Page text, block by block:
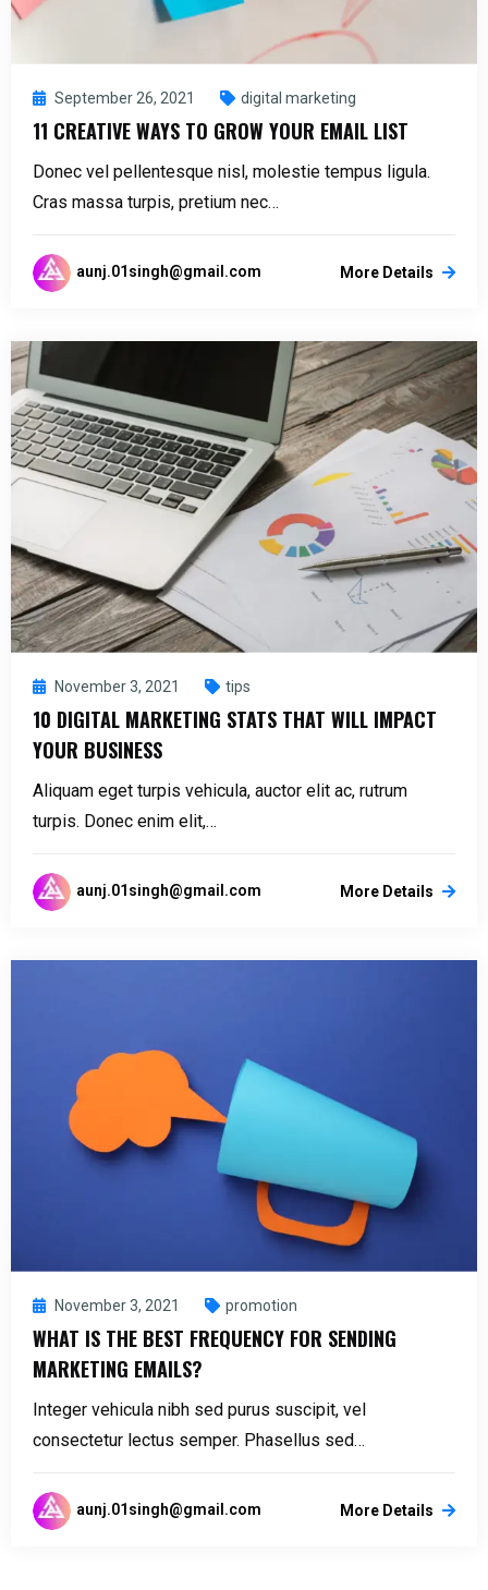
September 26, 2021 digital marketing
11 CREATIVE WAYS TO GROW YOUR EMAIL LIST
Donec vel pellentesque nisl, molestie tempus ligula.
Cras massa turpis, pretium nec…
aunj.01singh@gmail.com More Details
November 3, 2021 tips
10 DIGITAL MARKETING STATS THAT WILL IMPACT
YOUR BUSINESS
Aliquam eget turpis vehicula, auctor elit ac, rutrum
turpis. Donec enim elit,…
aunj.01singh@gmail.com More Details
November 3, 2021 promotion
WHAT IS THE BEST FREQUENCY FOR SENDING
MARKETING EMAILS?
Integer vehicula nibh sed purus suscipit, vel
consectetur lectus semper. Phasellus sed…
aunj.01singh@gmail.com More Details